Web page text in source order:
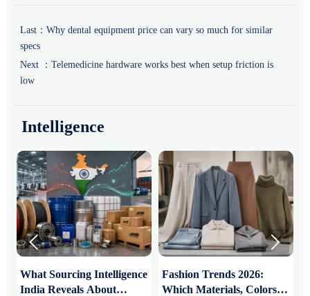
Last： Why dental equipment price can vary so much for similar
specs
Next ： Telemedicine hardware works best when setup friction is
low
Intelligence
What Sourcing Intelligence
India Reveals About
Fashion Trends 2026:
Which Materials, Colors,
 